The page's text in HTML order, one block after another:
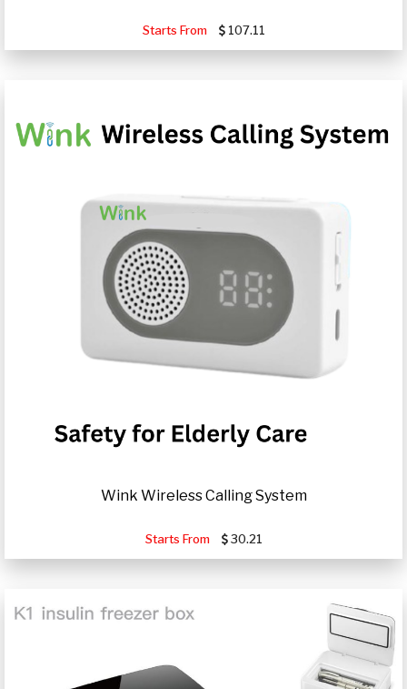
Starts From 107.11
Wink Wireless Calling System
Starts From 30.21